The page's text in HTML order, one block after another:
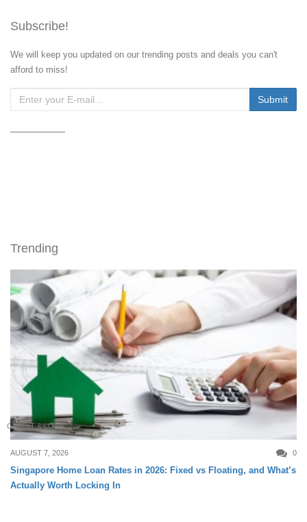
Subscribe!
We will keep you updated on our trending posts and deals you can't
afford to miss!
Trending
CREDIT & LOAN
AUGUST 7, 2026 0
Singapore Home Loan Rates in 2026: Fixed vs Floating, and What’s
Actually Worth Locking In